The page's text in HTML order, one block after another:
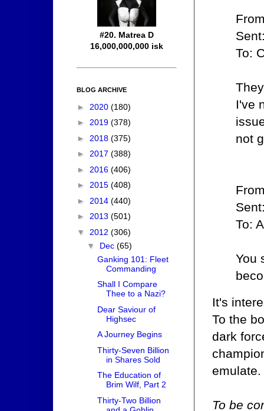
To:
I've
not
To:
You
It's
To the
dark
emulate.
To be
#20. Matrea D
16,000,000,000 isk
BLOG ARCHIVE
► 2020 (180)
► 2019 (378)
► 2018 (375)
► 2017 (388)
► 2016 (406)
► 2015 (408)
► 2014 (440)
► 2013 (501)
▼ 2012 (306)
▼ Dec (65)
Ganking 101: Fleet
Commanding
Shall I Compare
Thee to a Nazi?
Dear Saviour of
Highsec
A Journey Begins
Thirty-Seven Billion
in Shares Sold
The Education of
Brim Wilf, Part 2
Thirty-Two Billion